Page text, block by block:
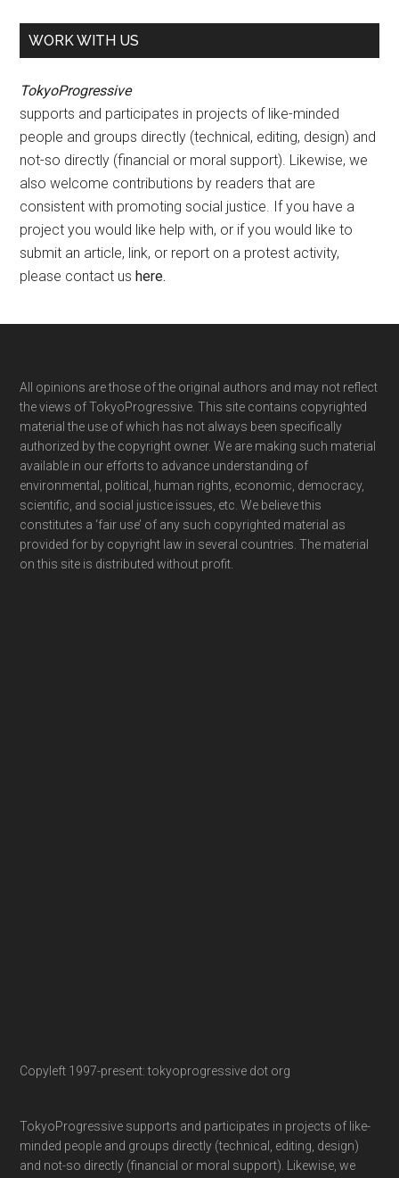
WORK WITH US
TokyoProgressive
supports and participates in projects of like-minded
people and groups directly (technical, editing, design) and
not-so directly (financial or moral support). Likewise, we
also welcome contributions by readers that are
consistent with promoting social justice. If you have a
project you would like help with, or if you would like to
submit an article, link, or report on a protest activity,
please contact ushere.
Footer
All opinions are those of the original authors and may not reflect
the views of TokyoProgressive. This site contains copyrighted
material the use of which has not always been specifically
authorized by the copyright owner. We are making such material
available in our efforts to advance understanding of
environmental, political, human rights, economic, democracy,
scientific, and social justice issues, etc. We believe this
constitutes a ‘fair use’ of any such copyrighted material as
provided for by copyright law in several countries. The material
on this site is distributed without profit.
Copyleft 1997-present: tokyoprogressive dot org
TokyoProgressive supports and participates in projects of like-
minded people and groups directly (technical, editing, design)
and not-so directly (financial or moral support). Likewise, we